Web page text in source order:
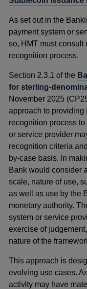
As set out in the
payment system or
so, HMT must consult
recognition process.
Section 2.3.1 of the
for sterling-
November 2025
approach to providing
recognition process
or service provider
recognition criteria
by-case basis. In
Bank would consider
scale, nature of use,
as well as use by the
monetary authority.
system or service
exercise of
nature of the
This approach is
evolving use cases.
activity may have